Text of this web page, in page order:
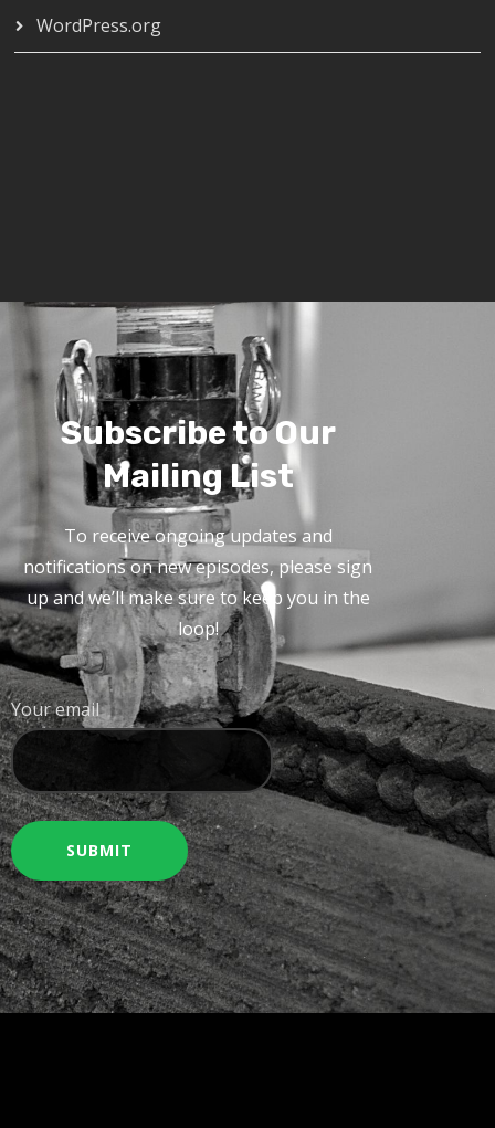
WordPress.org
Subscribe to Our
Mailing List
To receive ongoing updates and
notifications on new episodes, please sign
up and we’ll make sure to keep you in the
loop!
Your email